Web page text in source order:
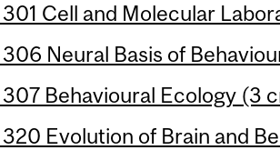
301 Cell and Molecular
306 Neural Basis of
307 Behavioural Ecology (3
320 Evolution of Brain and